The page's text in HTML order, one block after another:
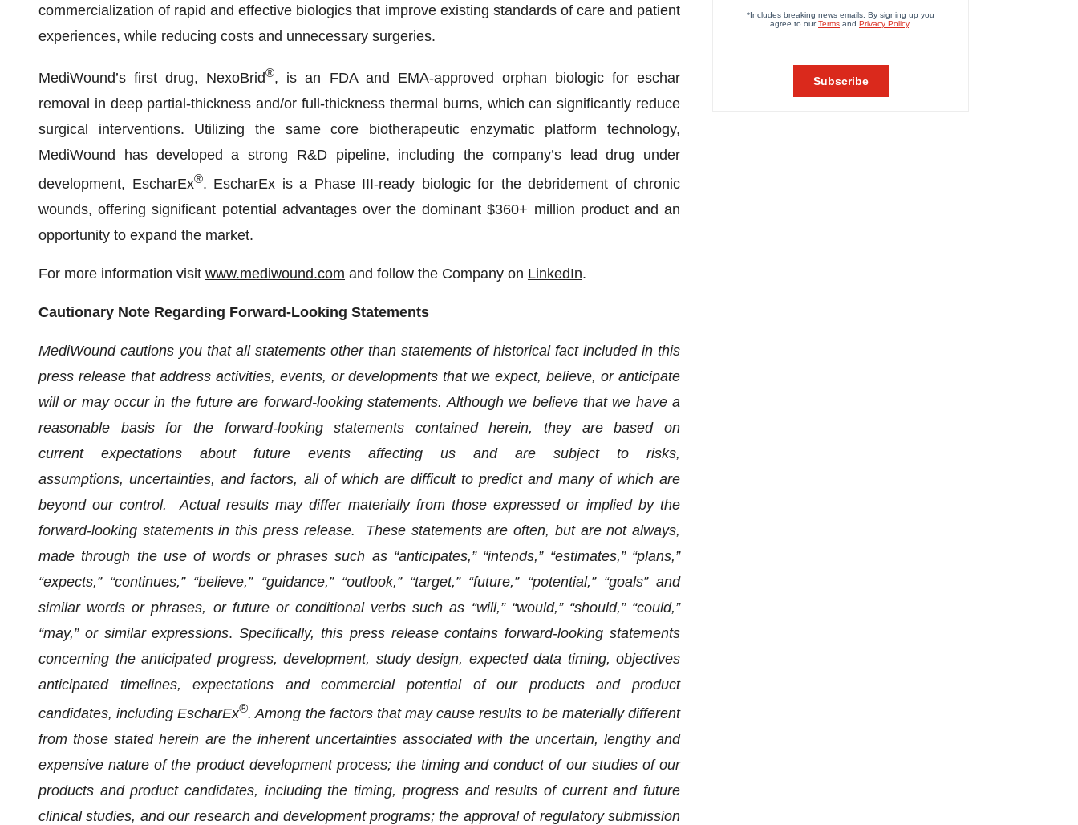
commercialization of rapid and effective biologics that improve existing standards of care and patient
experiences, while reducing costs and unnecessary surgeries.
MediWound’s first drug, NexoBrid®, is an FDA and EMA-approved orphan biologic for eschar
removal in deep partial-thickness and/or full-thickness thermal burns, which can significantly reduce
surgical interventions. Utilizing the same core biotherapeutic enzymatic platform technology,
MediWound has developed a strong R&D pipeline, including the company’s lead drug under
development, EscharEx®. EscharEx is a Phase III-ready biologic for the debridement of chronic
wounds, offering significant potential advantages over the dominant $360+ million product and an
opportunity to expand the market.
For more information visit www.mediwound.com and follow the Company on LinkedIn.
Cautionary Note Regarding Forward-Looking Statements
MediWound cautions you that all statements other than statements of historical fact included in this
press release that address activities, events, or developments that we expect, believe, or anticipate
will or may occur in the future are forward-looking statements. Although we believe that we have a
reasonable basis for the forward-looking statements contained herein, they are based on
current expectations about future events affecting us and are subject to risks,
assumptions, uncertainties, and factors, all of which are difficult to predict and many of which are
beyond our control. Actual results may differ materially from those expressed or implied by the
forward-looking statements in this press release. These statements are often, but are not always,
made through the use of words or phrases such as “anticipates,” “intends,” “estimates,” “plans,”
“expects,” “continues,” “believe,” “guidance,” “outlook,” “target,” “future,” “potential,” “goals” and
similar words or phrases, or future or conditional verbs such as “will,” “would,” “should,” “could,”
“may,” or similar expressions.Specifically, this press release contains forward-looking statements
concerning the anticipated progress, development, study design, expected data timing, objectives
anticipated timelines, expectations and commercial potential of our products and product
candidates, including EscharEx®. Among the factors that may cause results to be materially different
from those stated herein are the inherent uncertainties associated with the uncertain, lengthy and
expensive nature of the product development process; the timing and conduct of our studies of our
products and product candidates, including the timing, progress and results of current and future
clinical studies, and our research and development programs; the approval of regulatory submission